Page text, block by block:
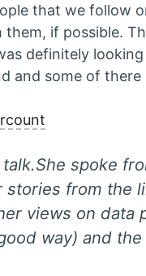
that we follow
if possible.
definitely
and some of there
spoke
stories from the
views on data
way) and